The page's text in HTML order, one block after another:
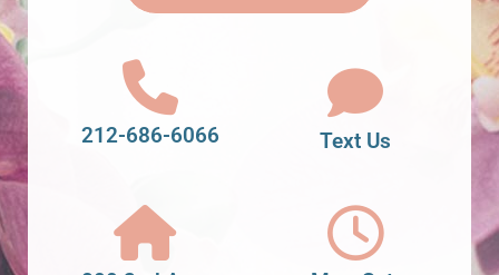
212-686-6066 Text Us